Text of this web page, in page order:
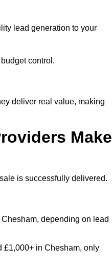
lead generation to your
control.
deliver real value, making
Make
is successfully delivered.
depending on lead
£1,000+ in Chesham, only